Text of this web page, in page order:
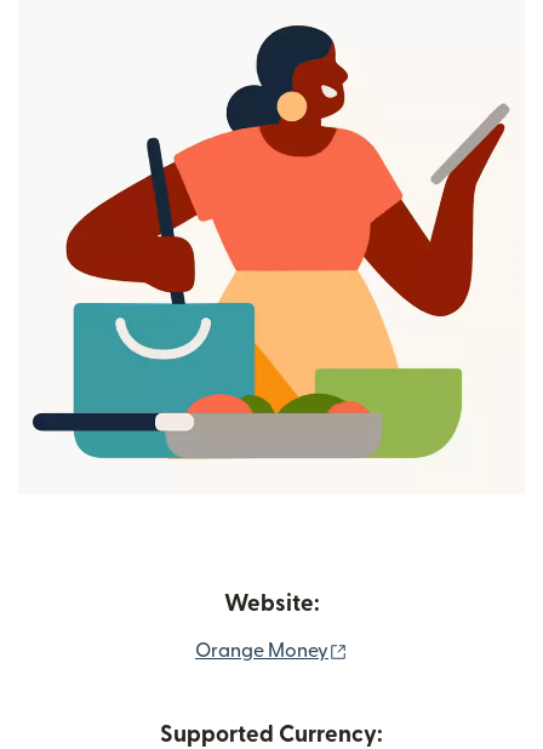
Website:
Orange Money
Supported Currency: